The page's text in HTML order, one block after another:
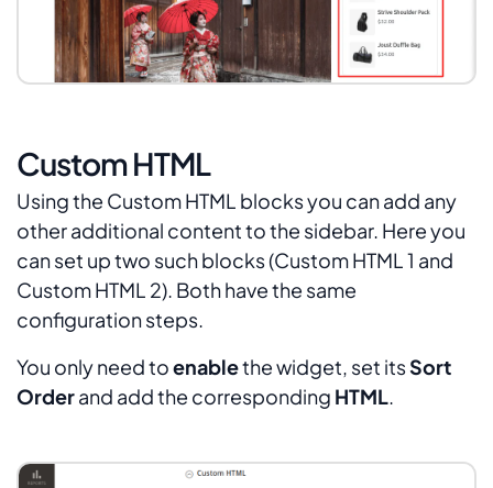
Custom HTML
Using the Custom HTML blocks you can add any
other additional content to the sidebar. Here you
can set up two such blocks (Custom HTML 1 and
Custom HTML 2). Both have the same
configuration steps.
You only need toenablethe widget, set itsSort
Orderand add the corresponding HTML.